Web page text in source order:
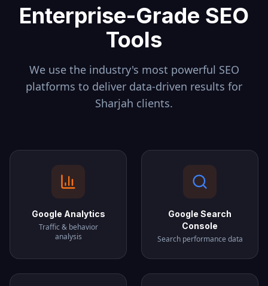
Enterprise-Grade SEO
Tools
We use the industry's most powerful SEO
platforms to deliver data-driven results for
Sharjah clients.
Google Analytics
Traffic & behavior
analysis
Google Search
Console
Search performance data